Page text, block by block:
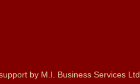
by M.I. Business Services Ltd